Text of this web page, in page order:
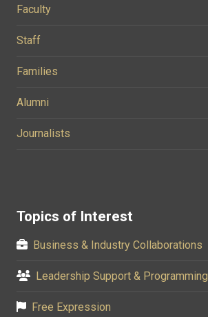
Faculty
Staff
Families
Alumni
Journalists
Topics of Interest
Business & Industry Collaborations
Leadership Support & Programming
Free Expression